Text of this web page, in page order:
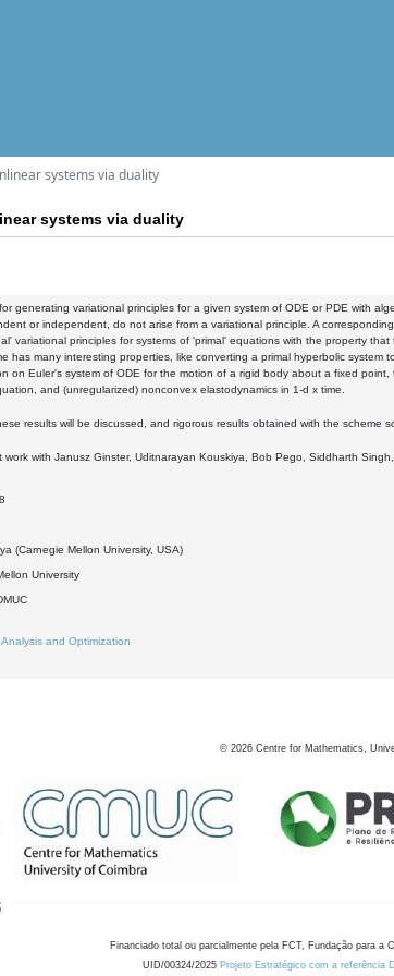
systems via duality
systems via duality
generating variational principles for a given system of ODE or PDE with
or independent, do not arise from a variational principle. A
variational principles for systems of 'primal' equations with the property
has many interesting properties, like converting a primal hyperbolic
on Euler's system of ODE for the motion of a rigid body about a fixed
and (unregularized) nonconvex elastodynamics in 1-d x time.
results will be discussed, and rigorous results obtained with the scheme
work with Janusz Ginster, Uditnarayan Kouskiya, Bob Pego, Siddharth Singh,
(Carnegie Mellon University, USA)
University
Analysis and Optimization
© 2026 Centre for Mathematics,
Financiado total ou parcialmente pela FCT, Fundação para a
UID/00324/2025 Projeto Estratégico com a referência